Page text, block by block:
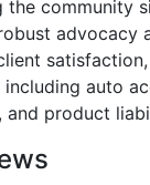
the community
advocacy
auto
and product